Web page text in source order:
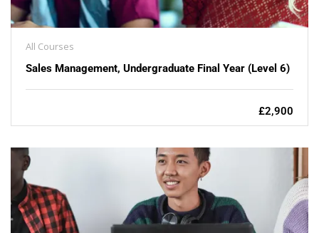
All Courses
Sales Management, Undergraduate Final Year (Level 6)
£2,900